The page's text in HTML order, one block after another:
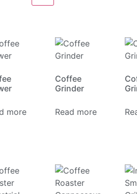
more
Coffee
Grinder
Read more